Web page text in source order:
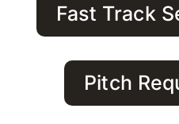
Fast Track
Pitch